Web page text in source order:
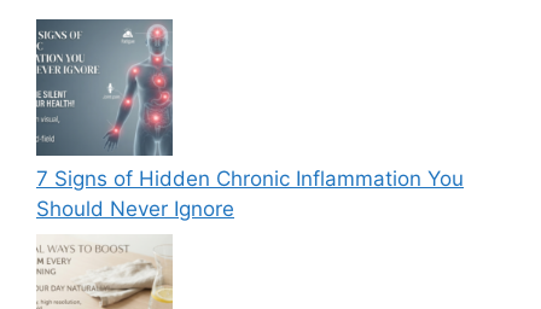
7 Signs of Hidden Chronic Inflammation You
Should Never Ignore